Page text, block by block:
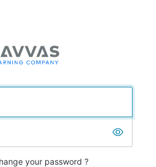
your password ?